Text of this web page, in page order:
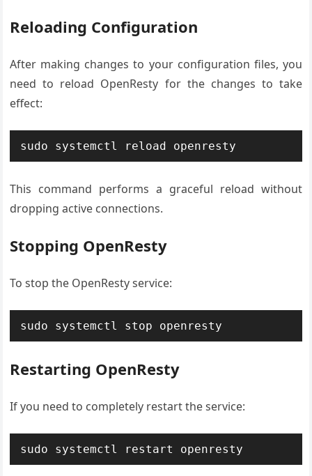
Reloading Configuration
After making changes to your configuration files, you
need to reload OpenResty for the changes to take
effect:
sudo systemctl reload openresty
This command performs a graceful reload without
dropping active connections.
Stopping OpenResty
To stop the OpenResty service:
sudo systemctl stop openresty
Restarting OpenResty
If you need to completely restart the service:
sudo systemctl restart openresty